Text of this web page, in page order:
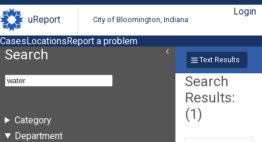
uReport City of Bloomington, Indiana
Login
CasesLocationsReport a problem
Search
Category
Department
Text Results
Search
Results:
(1)